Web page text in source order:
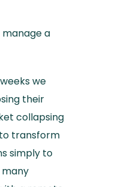
a
we
their
collapsing
transform
simply to
many